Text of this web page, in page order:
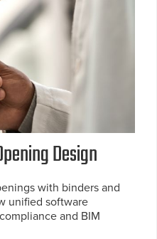
Design
with binders and
unified software
and BIM